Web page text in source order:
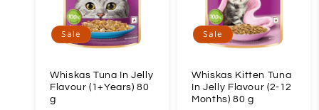
Sale
Whiskas Tuna In Jelly
Flavour (1+Years) 80
g
Sale
Whiskas Kitten Tuna
In Jelly Flavour (2-12
Months) 80 g